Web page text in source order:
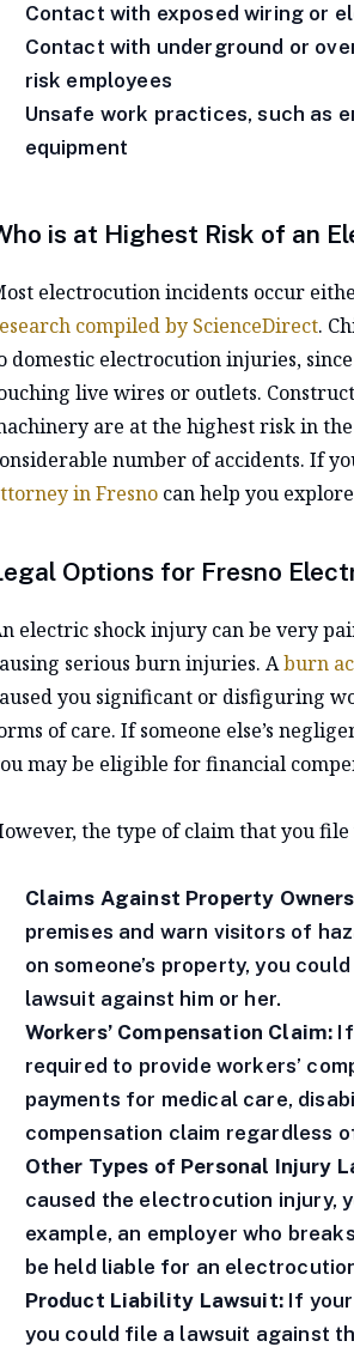
Contact with exposed wiring or
Contact with underground or
risk employees
Unsafe work practices, such as
equipment
is at Highest Risk of an
electrocution incidents occur
compiled by ScienceDirect.
domestic electrocution injuries,
live wires or outlets.
are at the highest risk in
number of accidents. If
in Fresnocan help you
Options for Fresno
electric shock injury can be very
serious burn injuries. Aburn
you significant or disfiguring
of care. If someone else’s
may be eligible for financial
the type of claim that you
Claims Against Property
premises and warn visitors of
on someone’s property, you
lawsuit against him or her.
Workers’ Compensation Claim:
required to provide workers’
payments for medical care,
compensation claim regardless
Other Types of Personal Injury
caused the electrocution injury,
example, an employer who
be held liable for an
Product Liability Lawsuit:If your
you could file a lawsuit against